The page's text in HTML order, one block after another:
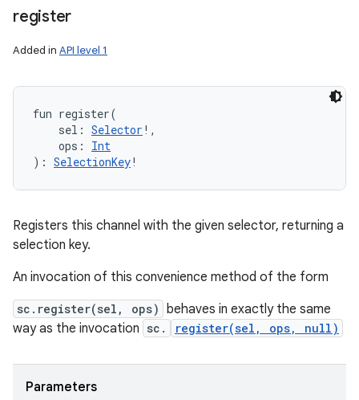
register
Added in API level 1
fun register(
sel : Selector ! ,
ops :
Int
) : SelectionKey!
Registers this channel with the given selector, returning a
selection key.
An invocation of this convenience method of the form
sc.register(sel, ops) behaves in exactly the same
way as the invocation sc. register(sel, ops, null)
Parameters